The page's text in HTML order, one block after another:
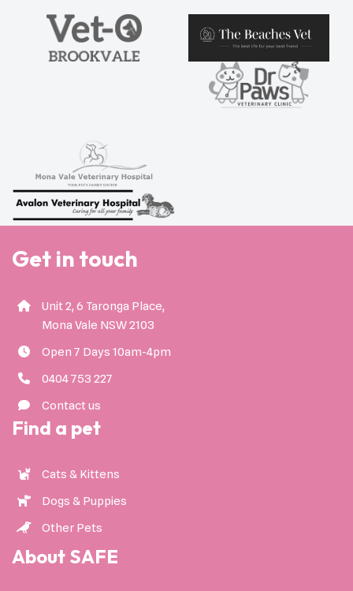
Get in touch
Unit 2, 6 Taronga Place,
Mona Vale NSW 2103
Open 7 Days 10am-4pm
0404 753 227
Contact us
Find a pet
Cats & Kittens
Dogs & Puppies
Other Pets
About SAFE